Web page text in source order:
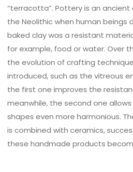
“terracotta”. Pottery is an
the Neolithic when human beings
baked clay was a resistant
for example, food or water. Over
the evolution of crafting
introduced, such as the vitreous
the first one improves the
meanwhile, the second one
shapes even more harmonious.
is combined with ceramics,
these handmade products